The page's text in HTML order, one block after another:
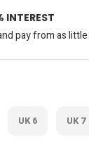
INTEREST
pay from as
UK 6 UK 7